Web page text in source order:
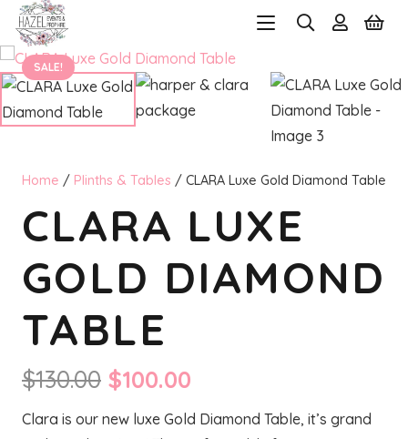
SALE!
Home / Plinths & Tables / CLARA Luxe Gold Diamond Table
CLARA LUXE
GOLD DIAMOND
TABLE
$130.00 Original
was:
$100.00
is:
Clara is our new luxe Gold Diamond Table, it’s grand